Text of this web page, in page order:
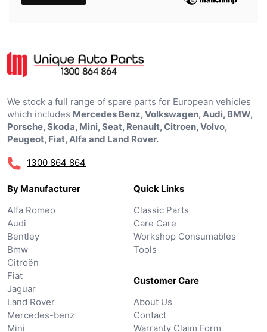
We stock a full range of spare parts for European vehicles
which includes Mercedes Benz, Volkswagen, Audi, BMW,
Porsche, Skoda, Mini, Seat, Renault, Citroen, Volvo,
Peugeot, Fiat, Alfa and Land Rover.
1300 864 864
By Manufacturer
Alfa Romeo
Audi
Bentley
Bmw
Citroën
Fiat
Jaguar
Land Rover
Mercedes-benz
Mini
Quick Links
Classic Parts
Care Care
Workshop Consumables
Tools
Customer Care
About Us
Contact
Warranty Claim Form